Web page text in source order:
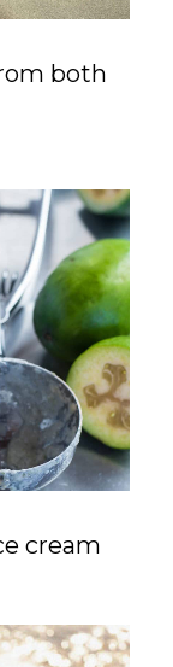
both
cream